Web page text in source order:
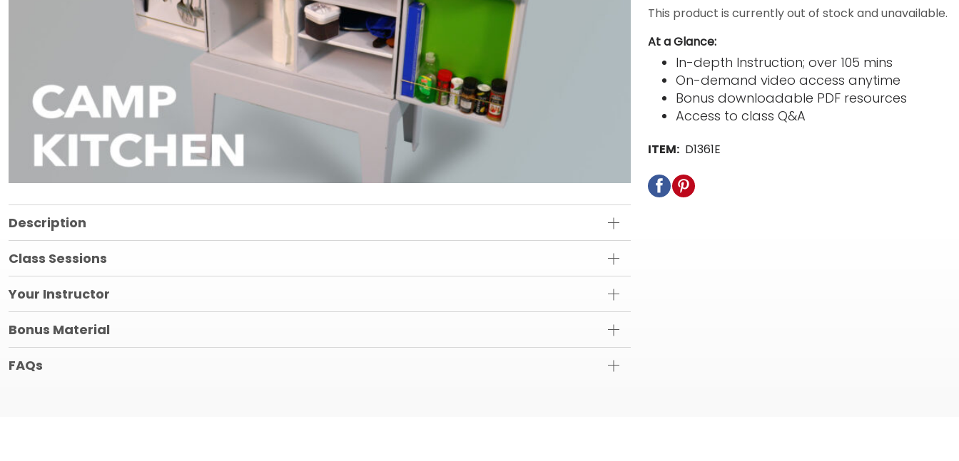
This product is currently out of stock and unavailable.
At a Glance:
In-depth Instruction; over 105 mins
On-demand video access anytime
Bonus downloadable PDF resources
Access to class Q&A
ITEM: D1361E
Description
Class Sessions
Your Instructor
Bonus Material
FAQs